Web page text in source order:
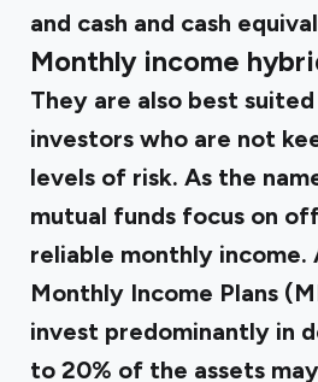
and cash and cash
Monthly income
They are also best
investors who are not
levels of risk. As the
mutual funds focus on
reliable monthly income.
Monthly Income Plans
invest predominantly in
to 20% of the assets